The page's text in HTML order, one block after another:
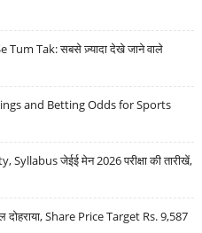
Tak: सबसे ज़्यादा देखे जाने वाले
and Betting Odds for Sports
जेईई मेन 2026 परीक्षा की तारीखें,
Share Price Target Rs. 9,587